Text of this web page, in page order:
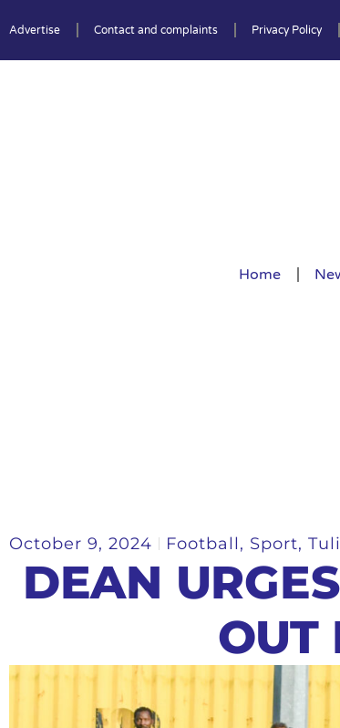
Advertise Contact and complaints Privacy Policy
Home
October 9, 2024 Football, Sport,
DEAN
OUT